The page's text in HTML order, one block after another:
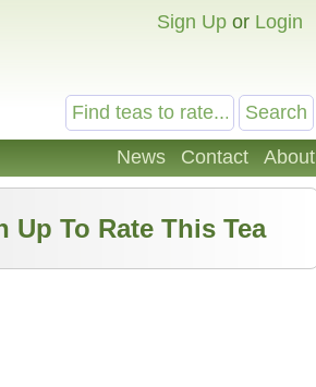
Sign Up or Login
News Contact About
Up To Rate This Tea